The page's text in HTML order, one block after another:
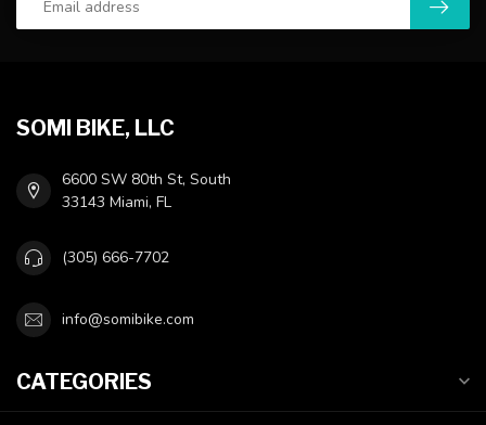
SOMI BIKE, LLC
6600 SW 80th St, South
33143 Miami, FL
(305) 666-7702
info@somibike.com
CATEGORIES